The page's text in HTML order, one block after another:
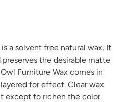
a solvent free natural wax. It
preserves the desirable matte
Furniture Wax comes in
for effect. Clear wax
except to richen the color